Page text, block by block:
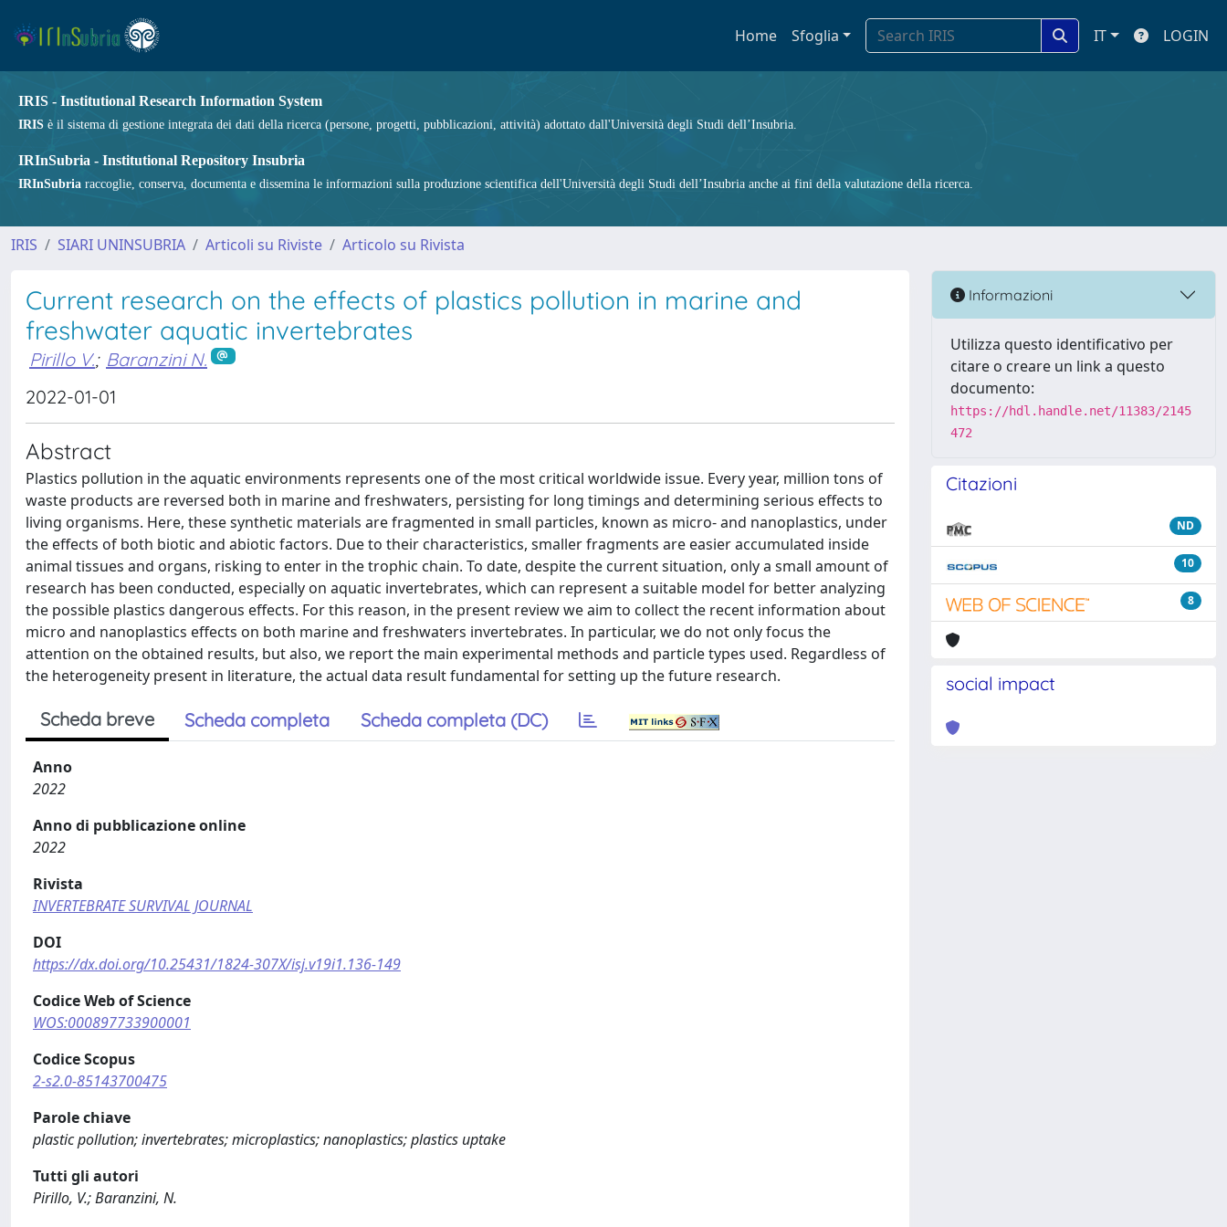
Home Sfoglia IT LOGIN
IRIS - Institutional Research Information System
IRIS è il sistema di gestione integrata dei dati della ricerca (persone, progetti, pubblicazioni, attività) adottato dall'Università degli Studi dell’Insubria.
IRInSubria - Institutional Repository Insubria
IRInSubria raccoglie, conserva, documenta e dissemina le informazioni sulla produzione scientifica dell'Università degli Studi dell’Insubria anche ai fini della valutazione della ricerca.
IRIS SIARI UNINSUBRIA Articoli su Riviste Articolo su Rivista
Current research on the effects of plastics pollution in marine and
freshwater aquatic invertebrates
Pirillo V.; Baranzini N.
2022-01-01
Abstract
Plastics pollution in the aquatic environments represents one of the most critical worldwide issue. Every year, million tons of
waste products are reversed both in marine and freshwaters, persisting for long timings and determining serious effects to
living organisms. Here, these synthetic materials are fragmented in small particles, known as micro- and nanoplastics, under
the effects of both biotic and abiotic factors. Due to their characteristics, smaller fragments are easier accumulated inside
animal tissues and organs, risking to enter in the trophic chain. To date, despite the current situation, only a small amount of
research has been conducted, especially on aquatic invertebrates, which can represent a suitable model for better analyzing
the possible plastics dangerous effects. For this reason, in the present review we aim to collect the recent information about
micro and nanoplastics effects on both marine and freshwaters invertebrates. In particular, we do not only focus the
attention on the obtained results, but also, we report the main experimental methods and particle types used. Regardless of
the heterogeneity present in literature, the actual data result fundamental for setting up the future research.
Scheda breve Scheda completa Scheda completa (DC)
Anno
2022
Anno di pubblicazione online
2022
Rivista
INVERTEBRATE SURVIVAL JOURNAL
DOI
https://dx.doi.org/10.25431/1824-307X/isj.v19i1.136-149
Codice Web of Science
WOS:000897733900001
Codice Scopus
2-s2.0-85143700475
Parole chiave
plastic pollution; invertebrates; microplastics; nanoplastics; plastics uptake
Tutti gli autori
Pirillo, V.; Baranzini, N.
Informazioni
Utilizza questo identificativo per
citare o creare un link a questo
documento:
https://hdl.handle.net/11383/2145
472
Citazioni
ND
10
8
social impact